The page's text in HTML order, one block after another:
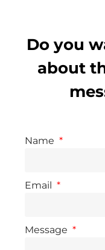
Do you
about
Name
Email
Message